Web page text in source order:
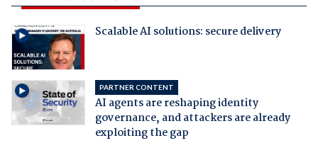
Scalable AI solutions: secure delivery
PARTNER CONTENT
AI agents are reshaping identity
governance, and attackers are already
exploiting the gap